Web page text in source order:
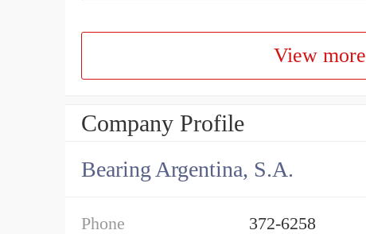
View more
Company Profile
Bearing Argentina, S.A.
Phone 372-6258